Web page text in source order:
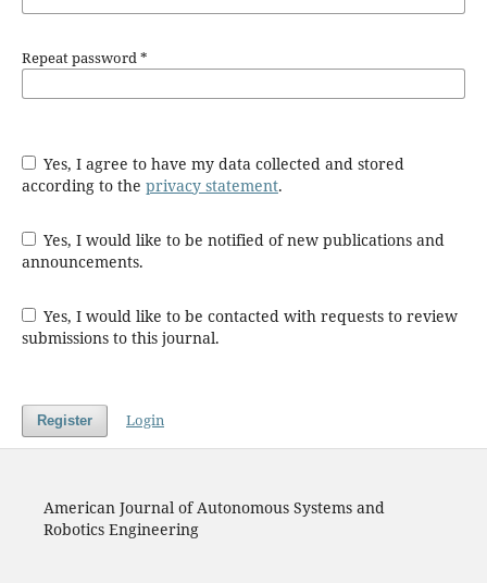
Repeat password*
Yes, I agree to have my data collected and stored
according to the privacy statement.
Yes, I would like to be notified of new publications and
announcements.
Yes, I would like to be contacted with requests to review
submissions to this journal.
Register Login
American Journal of Autonomous Systems and
Robotics Engineering